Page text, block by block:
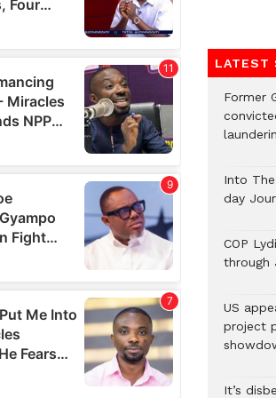
LATEST
Former
Into
day
COP
through
US
project
It’s